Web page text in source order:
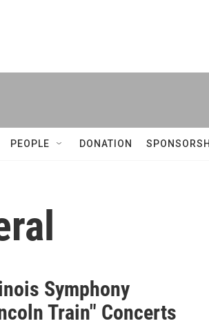
PEOPLE DONATION
Symphony
Train" Concerts